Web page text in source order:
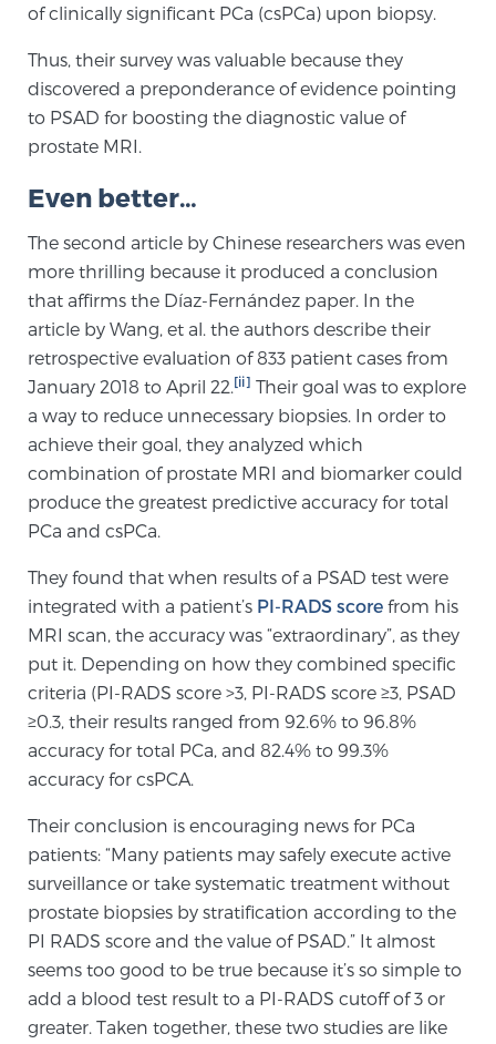
with unparalleled precision.Learn more
3T Multi-Parametric MRI – BlueLaser™
mpMRI for More Effective Active Surveillance
Genomic Prostate Cancer Testing
Prostatitis and CPPS Diagnosis
MRI-Guided Biopsy vs. Fusion-Guided Biopsy
Understanding the PI-RADS Score and What it
Means for You
Treatment
We offer a revolutionary suite of therapies for
prostate cancer and other conditions, based on our
advanced, minimally-invasive BlueLaser™ system,
available exclusively at Sperling Prostate Center.
Learn more
of clinically significant PCa (csPCa) upon biopsy.
Thus, their survey was valuable because they
discovered a preponderance of evidence pointing
to PSAD for boosting the diagnostic value of
prostate MRI.
Even better…
The second article by Chinese researchers was even
more thrilling because it produced a conclusion
that affirms the Díaz-Fernández paper. In the
article by Wang, et al. the authors describe their
retrospective evaluation of 833 patient cases from
January 2018 to April 22.[ii] Their goal was to explore
a way to reduce unnecessary biopsies. In order to
achieve their goal, they analyzed which
combination of prostate MRI and biomarker could
produce the greatest predictive accuracy for total
PCa and csPCa.
They found that when results of a PSAD test were
integrated with a patient’s PI-RADS score from his
MRI scan, the accuracy was “extraordinary”, as they
put it. Depending on how they combined specific
criteria (PI-RADS score >3, PI-RADS score ≥3, PSAD
≥0.3, their results ranged from 92.6% to 96.8%
accuracy for total PCa, and 82.4% to 99.3%
accuracy for csPCA.
Their conclusion is encouraging news for PCa
patients: “Many patients may safely execute active
surveillance or take systematic treatment without
prostate biopsies by stratification according to the
PI RADS score and the value of PSAD.” It almost
seems too good to be true because it’s so simple to
add a blood test result to a PI-RADS cutoff of 3 or
greater. Taken together, these two studies are like